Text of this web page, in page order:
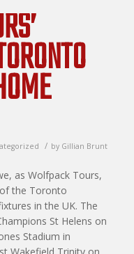
/ by Gillian Brunt
as Wolfpack Tours,
the Toronto
in the UK. The
St Helens on
Stadium in